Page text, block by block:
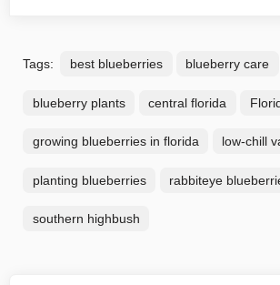
Tags: best blueberries blueberry care
blueberry plants central florida
growing blueberries in florida low-chill
planting blueberries rabbiteye
southern highbush